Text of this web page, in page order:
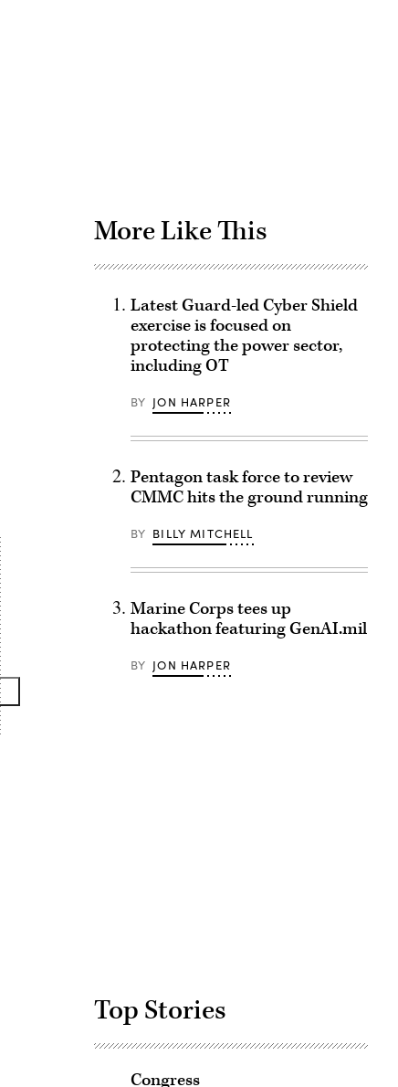
More Like This
Latest Guard-led Cyber Shield
exercise is focused on
protecting the power sector,
including OT
BY JON HARPER
Pentagon task force to review
CMMC hits the ground running
BY BILLY MITCHELL
Marine Corps tees up
hackathon featuring GenAI.mil
BY JON HARPER
Top Stories
Congress